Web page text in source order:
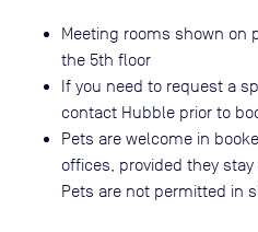
Meeting rooms shown on
the 5th floor
If you need to request a
contact Hubble prior to
Pets are welcome in
offices, provided they
Pets are not permitted in